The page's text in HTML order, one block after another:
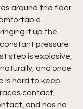
around the floor
it up the
pressure
step is explosive,
and once
is hard to keep
contact,
and has no